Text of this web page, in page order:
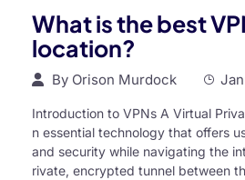
What is the best
location?
By Orison Murdock
Introduction to VPNs A Virtual
n essential technology that offers
and security while navigating the
rivate, encrypted tunnel between